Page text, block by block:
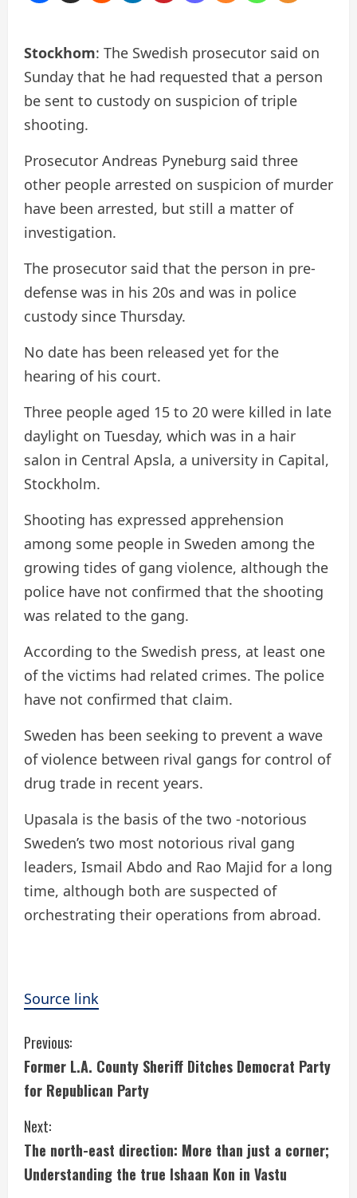
Stockhom: The Swedish prosecutor said on
Sunday that he had requested that a person
be sent to custody on suspicion of triple
shooting.
Prosecutor Andreas Pyneburg said three
other people arrested on suspicion of murder
have been arrested, but still a matter of
investigation.
The prosecutor said that the person in pre-
defense was in his 20s and was in police
custody since Thursday.
No date has been released yet for the
hearing of his court.
Three people aged 15 to 20 were killed in late
daylight on Tuesday, which was in a hair
salon in Central Apsla, a university in Capital,
Stockholm.
Shooting has expressed apprehension
among some people in Sweden among the
growing tides of gang violence, although the
police have not confirmed that the shooting
was related to the gang.
According to the Swedish press, at least one
of the victims had related crimes. The police
have not confirmed that claim.
Sweden has been seeking to prevent a wave
of violence between rival gangs for control of
drug trade in recent years.
Upasala is the basis of the two -notorious
Sweden’s two most notorious rival gang
leaders, Ismail Abdo and Rao Majid for a long
time, although both are suspected of
orchestrating their operations from abroad.
Source link
C
o
n
t
i
Previous:
Former L.A. County Sheriff Ditches Democrat Party
for Republican Party
Next:
The north-east direction: More than just a corner;
Understanding the true Ishaan Kon in Vastu